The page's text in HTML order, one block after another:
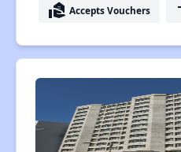
real_estate_agent Accepts Vouchers